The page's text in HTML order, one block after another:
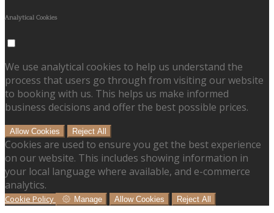
Analytical Cookies
We use analytical cookies to help us understand the
process that users go through from visiting our website
to booking with us. This helps us make informed
business decisions and offer the best possible prices.
Allow Cookies Reject All
Cookies are used to ensure you get the best experience
on our website. This includes showing information in
your local language where available, and e-commerce
analytics.
Cookie Policy Manage Allow Cookies Reject All